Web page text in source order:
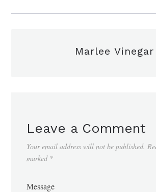
Marlee Vinegar
Leave a Comment
Your email address will not be published.
marked *
Message